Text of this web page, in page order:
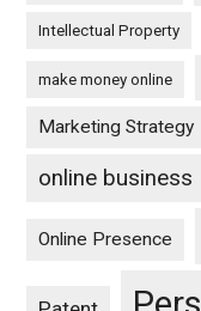
Intellectual Property
make money online
Marketing Strategy
online business
Online Presence